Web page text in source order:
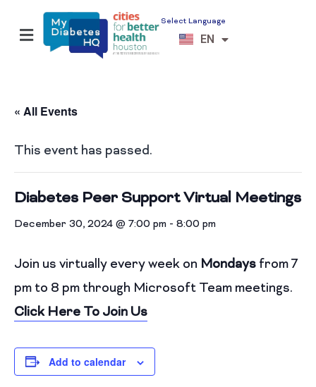
Select Language
EN
ES
VI
« All Events
This event has passed.
Diabetes Peer Support Virtual Meetings
December 30, 2024 @ 7:00 pm - 8:00 pm
Join us virtually every week on Mondays from 7
pm to 8 pm through Microsoft Team meetings.
Click Here To Join Us
Add to calendar